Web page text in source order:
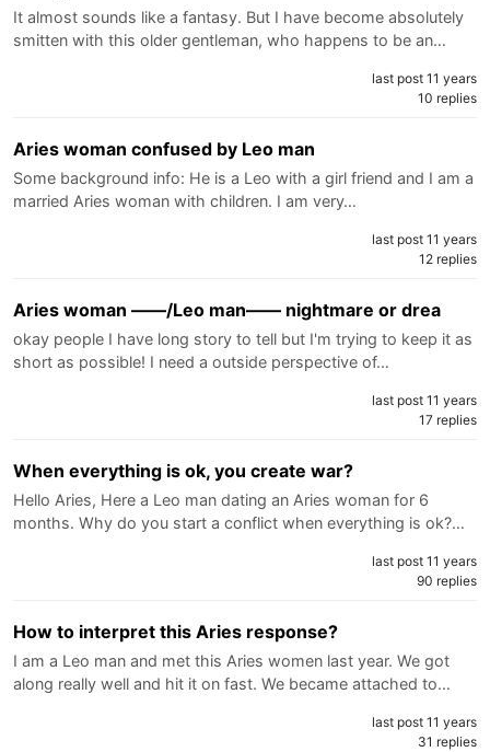
It almost sounds like a fantasy. But I have become absolutely
smitten with this older gentleman, who happens to be an…
last post 11 years
10 replies
Aries woman confused by Leo man
Some background info: He is a Leo with a girl friend and I am a
married Aries woman with children. I am very…
last post 11 years
12 replies
Aries woman ——/Leo man—— nightmare or drea
okay people I have long story to tell but I'm trying to keep it as
short as possible! I need a outside perspective of…
last post 11 years
17 replies
When everything is ok, you create war?
Hello Aries, Here a Leo man dating an Aries woman for 6
months. Why do you start a conflict when everything is ok?…
last post 11 years
90 replies
How to interpret this Aries response?
I am a Leo man and met this Aries women last year. We got
along really well and hit it on fast. We became attached to…
last post 11 years
31 replies